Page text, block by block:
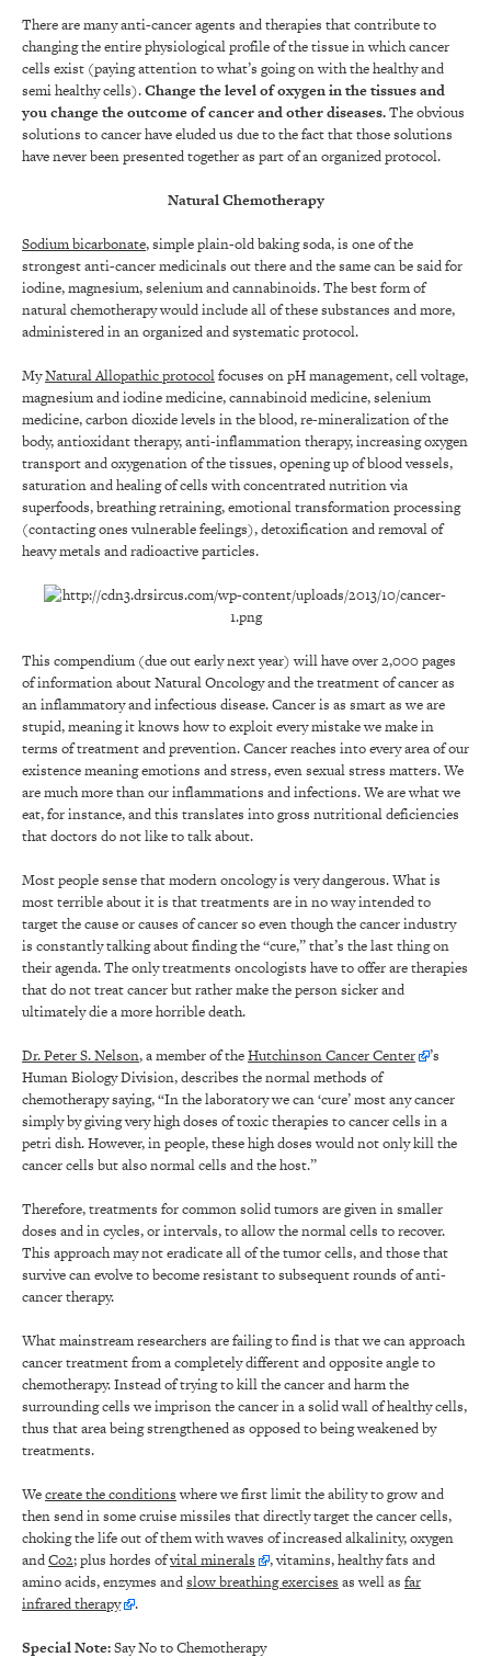
There are many anti-cancer agents and therapies that contribute to
changing the entire physiological profile of the tissue in which cancer
cells exist (paying attention to what’s going on with the healthy and
semi healthy cells).Change the level of oxygen in the tissues and
you change the outcome of cancer and other diseases.The obvious
solutions to cancer have eluded us due to the fact that those solutions
have never been presented together as part of an organized protocol.
Natural Chemotherapy
Sodium bicarbonate, simple plain-old baking soda, is one of the
strongest anti-cancer medicinals out there and the same can be said for
iodine, magnesium, selenium and cannabinoids. The best form of
natural chemotherapy would include all of these substances and more,
administered in an organized and systematic protocol.
MyNatural Allopathic protocolfocuses on pH management, cell voltage,
magnesium and iodine medicine, cannabinoid medicine, selenium
medicine, carbon dioxide levels in the blood, re-mineralization of the
body, antioxidant therapy, anti-inflammation therapy, increasing oxygen
transport and oxygenation of the tissues, opening up of blood vessels,
saturation and healing of cells with concentrated nutrition via
superfoods, breathing retraining, emotional transformation processing
(contacting ones vulnerable feelings), detoxification and removal of
heavy metals and radioactive particles.
This compendium (due out early next year) will have over 2,000 pages
of information about Natural Oncology and the treatment of cancer as
an inflammatory and infectious disease. Cancer is as smart as we are
stupid, meaning it knows how to exploit every mistake we make in
terms of treatment and prevention. Cancer reaches into every area of our
existence meaning emotions and stress, even sexual stress matters. We
are much more than our inflammations and infections. We are what we
eat, for instance, and this translates into gross nutritional deficiencies
that doctors do not like to talk about.
Most people sense that modern oncology is very dangerous. What is
most terrible about it is that treatments are in no way intended to
target the cause or causes of cancer so even though the cancer industry
is constantly talking about finding the “cure,” that’s the last thing on
their agenda. The only treatments oncologists have to offer are therapies
that do not treat cancer but rather make the person sicker and
ultimately die a more horrible death.
Dr. Peter S. Nelson, a member of theHutchinson Cancer Center
’s
Human Biology Division, describes the normal methods of
chemotherapy saying, “In the laboratory we can ‘cure’ most any cancer
simply by giving very high doses of toxic therapies to cancer cells in a
petri dish. However, in people, these high doses would not only kill the
cancer cells but also normal cells and the host.”
Therefore, treatments for common solid tumors are given in smaller
doses and in cycles, or intervals, to allow the normal cells to recover.
This approach may not eradicate all of the tumor cells, and those that
survive can evolve to become resistant to subsequent rounds of anti-
cancer therapy.
What mainstream researchers are failing to find is that we can approach
cancer treatment from a completely different and opposite angle to
chemotherapy. Instead of trying to kill the cancer and harm the
surrounding cells we imprison the cancer in a solid wall of healthy cells,
thus that area being strengthened as opposed to being weakened by
treatments.
Wecreate the conditionswhere we first limit the ability to grow and
then send in some cruise missiles that directly target the cancer cells,
choking the life out of them with waves of increased alkalinity, oxygen
andCo2; plus hordes ofvital minerals
, vitamins, healthy fats and
amino acids, enzymes andslow breathing exercises as well as far
infrared therapy
.
Special Note:Say No to Chemotherapy